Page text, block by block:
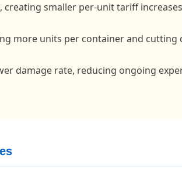
creating smaller per-unit tariff
more units per container and cutting
damage rate, reducing ongoing